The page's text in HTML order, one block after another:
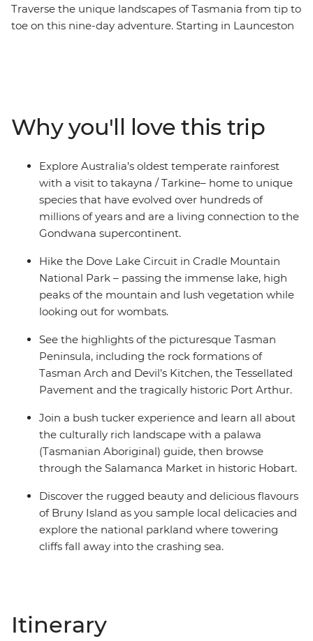
Traverse the unique landscapes of Tasmania from tip to
toe on this nine-day adventure. Starting in Launceston
kunanyi/Mount Wellington, Hartz Mountains National
Park and Bruny Island. Throw in the artisanal offerings
of Hobart and the off-the-grid magic of Corinna and
you’ll walk away with a dinky-di Tasmanian experience.
Why you'll love this trip
Explore Australia’s oldest temperate rainforest
with a visit to takayna / Tarkine– home to unique
species that have evolved over hundreds of
millions of years and are a living connection to the
Gondwana supercontinent.
Hike the Dove Lake Circuit in Cradle Mountain
National Park – passing the immense lake, high
peaks of the mountain and lush vegetation while
looking out for wombats.
See the highlights of the picturesque Tasman
Peninsula, including the rock formations of
Tasman Arch and Devil’s Kitchen, the Tessellated
Pavement and the tragically historic Port Arthur.
Join a bush tucker experience and learn all about
the culturally rich landscape with a palawa
(Tasmanian Aboriginal) guide, then browse
through the Salamanca Market in historic Hobart.
Discover the rugged beauty and delicious flavours
of Bruny Island as you sample local delicacies and
explore the national parkland where towering
cliffs fall away into the crashing sea.
Itinerary